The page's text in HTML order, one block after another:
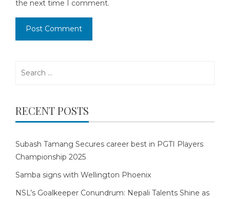
the next time I comment.
RECENT POSTS
Subash Tamang Secures career best in PGTI Players
Championship 2025
Samba signs with Wellington Phoenix
NSL’s Goalkeeper Conundrum: Nepali Talents Shine as